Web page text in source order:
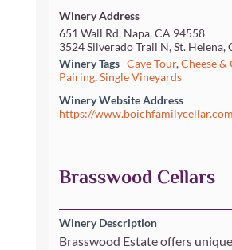
Winery Address
651 Wall Rd, Napa, CA 94558
3524 Silverado Trail N, St. Helena,
Winery Tags Cave Tour,Cheese
Pairing,Single Vineyards
Winery Website Address
https://
Brasswood Cellars
Winery Description
Brasswood Estate offers unique